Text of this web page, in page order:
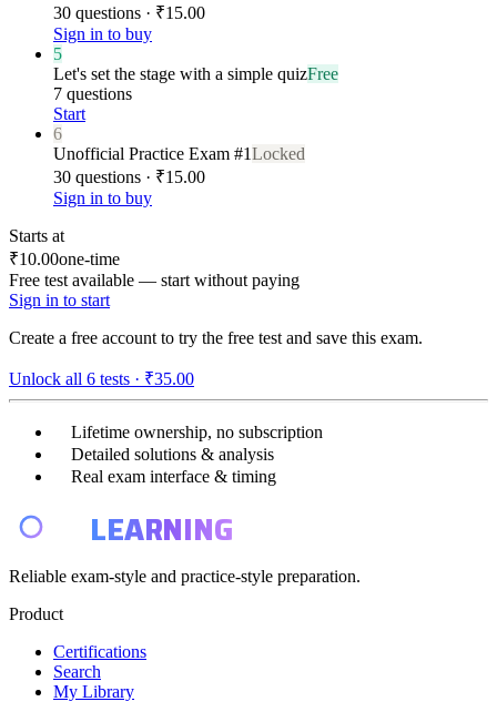
30 questions · ₹15.00
Sign in to buy
5
Let's set the stage with a simple quizFree
7 questions
Start
6
Unofficial Practice Exam #1Locked
30 questions · ₹15.00
Sign in to buy
Starts at
₹10.00one-time
Free test available — start without paying
Sign in to start
Create a free account to try the free test and save this exam.
Unlock all 6 tests · ₹35.00
Lifetime ownership, no subscription
Detailed solutions & analysis
Real exam interface & timing
LEARNING
Reliable exam-style and practice-style preparation.
Product
Certifications
Search
My Library